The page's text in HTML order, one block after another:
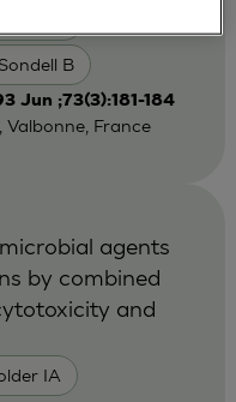
B
Jun ;73(3):181-184
Valbonne, France
IA
agents
by combined
and